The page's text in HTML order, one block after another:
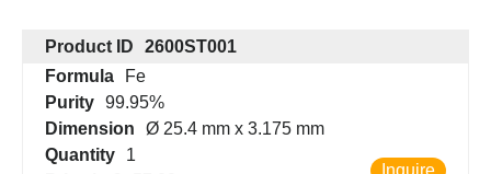
Product ID
2600ST001
Formula
Fe
Purity 99.95%
Dimension
Ø 25.4 mm x 3.175 mm
Quantity
1
Inquire